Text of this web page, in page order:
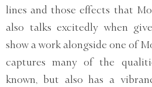
lines and those effects that
also talks excitedly when
show a work alongside one of
captures many of the
known, but also has a